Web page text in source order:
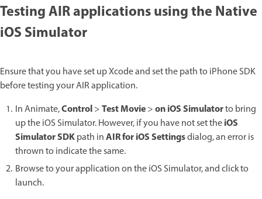
Testing AIR applications using the Native
iOS Simulator
Ensure that you have set up Xcode and set the path to iPhone SDK
before testing your AIR application.
In Animate,Control>Test Movie>on iOS Simulatorto bring
up the iOS Simulator. However, if you have not set theiOS
Simulator SDKpath inAIR for iOS Settingsdialog, an error is
thrown to indicate the same.
Browse to your application on the iOS Simulator, and click to
launch.